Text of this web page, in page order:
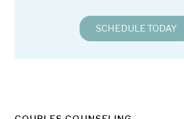
SCHEDULE TODAY